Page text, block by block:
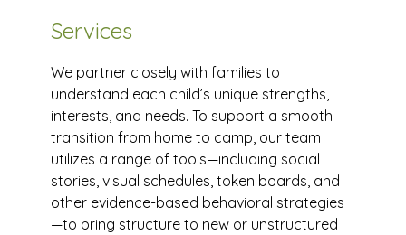
Services
We partner closely with families to
understand each child’s unique strengths,
interests, and needs. To support a smooth
transition from home to camp, our team
utilizes a range of tools—including social
stories, visual schedules, token boards, and
other evidence-based behavioral strategies
—to bring structure to new or unstructured